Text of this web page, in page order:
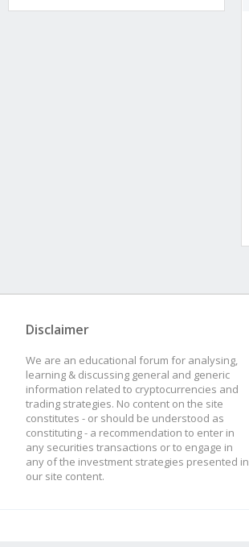
Disclaimer
We are an educational forum for analysing,
learning & discussing general and generic
information related to cryptocurrencies and
trading strategies. No content on the site
constitutes - or should be understood as
constituting - a recommendation to enter in
any securities transactions or to engage in
any of the investment strategies presented in
our site content.